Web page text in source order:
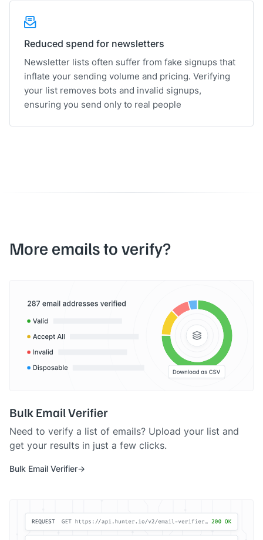
Reduced spend for newsletters
Newsletter lists often suffer from fake signups that
inflate your sending volume and pricing. Verifying
your list removes bots and invalid signups,
ensuring you send only to real people
More emails to verify?
Bulk Email Verifier
Need to verify a list of emails? Upload your list and
get your results in just a few clicks.
Bulk Email Verifier